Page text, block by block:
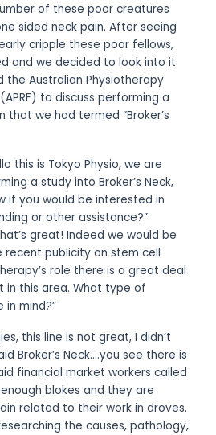
of these poor creatures
sided neck pain. After seeing
cripple these poor fellows,
and we decided to look into it
Australian Physiotherapy
to discuss performing a
that we had termed “Broker’s
this is Tokyo Physio, we are
a study into Broker’s Neck,
if you would be interested in
or other assistance?”
great! Indeed we would be
publicity on stem cell
role there is a great deal
in this area. What type of
in mind?”
this line is not great, I didn’t
Broker’s Neck….you see there is
financial market workers called
blokes and they are
related to their work in droves.
the causes, pathology,